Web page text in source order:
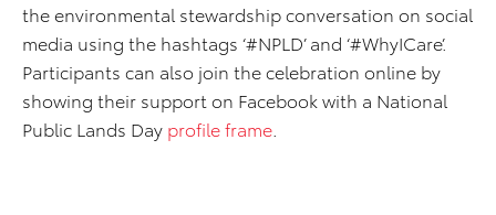
the environmental stewardship conversation on social
media using the hashtags ‘#NPLD’ and ‘#WhyICare’.
Participants can also join the celebration online by
showing their support on Facebook with a National
Public Lands Day profile frame